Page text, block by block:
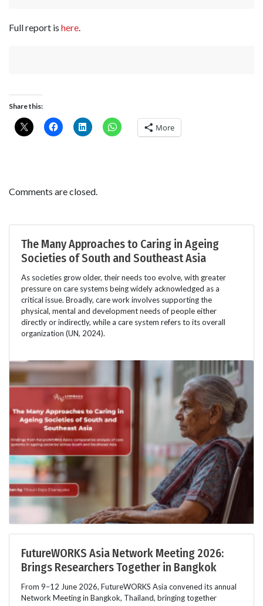
Full report is here
Share this:
More
Comments are closed.
The Many Approaches to Caring in Ageing
Societies of South and Southeast Asia
As societies grow older, their needs too evolve, with greater
pressure on care systems being widely acknowledged as a
critical issue. Broadly, care work involves supporting the
physical, mental and development needs of people either
directly or indirectly, while a care system refers to its overall
organization (UN, 2024).
FutureWORKS Asia Network Meeting 2026:
Brings Researchers Together in Bangkok
From 9–12 June 2026, FutureWORKS Asia convened its annual
Network Meeting in Bangkok, Thailand, bringing together